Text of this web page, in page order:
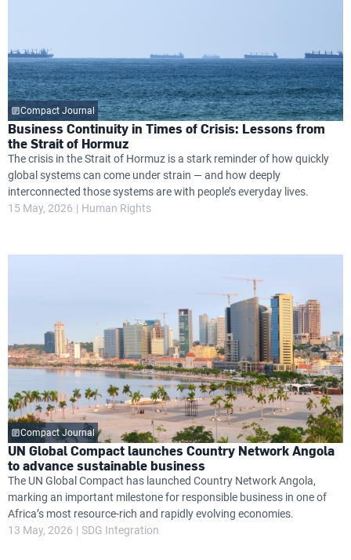
Compact Journal
Business Continuity in Times of Crisis: Lessons from
the Strait of Hormuz
The crisis in the Strait of Hormuz is a stark reminder of how quickly
global systems can come under strain — and how deeply
interconnected those systems are with people’s everyday lives.
15 May, 2026
Human Rights
Compact Journal
UN Global Compact launches Country Network Angola
to advance sustainable business
The UN Global Compact has launched Country Network Angola,
marking an important milestone for responsible business in one of
Africa’s most resource-rich and rapidly evolving economies.
13 May, 2026
SDG Integration